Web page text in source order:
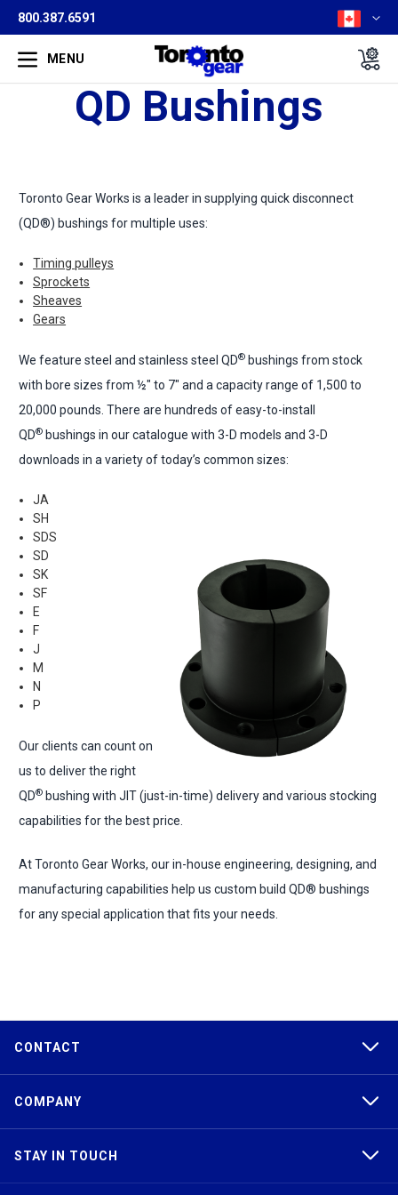
800.387.6591
MENU
QD Bushings
Toronto Gear Works is a leader in supplying quick disconnect
(QD®) bushings for multiple uses:
Timing pulleys
Sprockets
Sheaves
Gears
We feature steel and stainless steel QD® bushings from stock
with bore sizes from ½" to 7" and a capacity range of 1,500 to
20,000 pounds. There are hundreds of easy-to-install
QD® bushings in our catalogue with 3-D models and 3-D
downloads in a variety of today’s common sizes:
JA
SH
SDS
SD
SK
SF
E
F
J
M
N
P
Our clients can count on
us to deliver the right
QD® bushing with JIT (just-in-time) delivery and various stocking
capabilities for the best price.
At Toronto Gear Works, our in-house engineering, designing, and
manufacturing capabilities help us custom build QD® bushings
for any special application that fits your needs.
CONTACT
COMPANY
STAY IN TOUCH